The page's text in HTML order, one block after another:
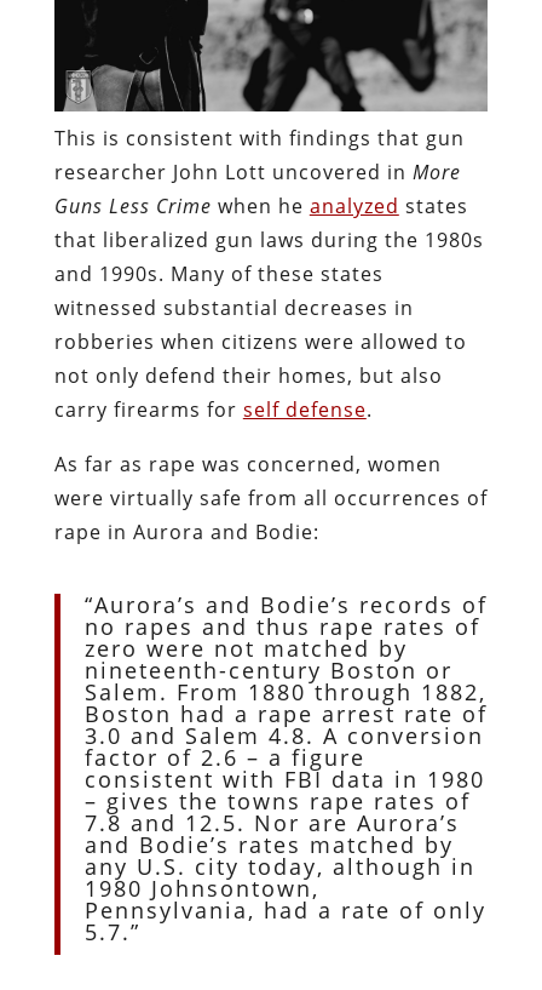
This is consistent with findings that gun
researcher John Lott uncovered in More
Guns Less Crime when he analyzed states
that liberalized gun laws during the 1980s
and 1990s. Many of these states
witnessed substantial decreases in
robberies when citizens were allowed to
not only defend their homes, but also
carry firearms for self defense.
As far as rape was concerned, women
were virtually safe from all occurrences of
rape in Aurora and Bodie:
“Aurora’s and Bodie’s records of
no rapes and thus rape rates of
zero were not matched by
nineteenth-century Boston or
Salem. From 1880 through 1882,
Boston had a rape arrest rate of
3.0 and Salem 4.8. A conversion
factor of 2.6 – a figure
consistent with FBI data in 1980
– gives the towns rape rates of
7.8 and 12.5. Nor are Aurora’s
and Bodie’s rates matched by
any U.S. city today, although in
1980 Johnsontown,
Pennsylvania, had a rate of only
5.7.”